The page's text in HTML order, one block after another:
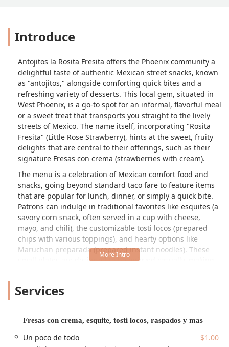
Introduce
Antojitos la Rosita Fresita offers the Phoenix community a
delightful taste of authentic Mexican street snacks, known
as "antojitos," alongside comforting quick bites and a
refreshing variety of desserts. This local gem, situated in
West Phoenix, is a go-to spot for an informal, flavorful meal
or a sweet treat that transports you straight to the lively
streets of Mexico. The name itself, incorporating "Rosita
Fresita" (Little Rose Strawberry), hints at the sweet, fruity
delights that are central to their offerings, such as their
signature Fresas con crema (strawberries with cream).
The menu is a celebration of Mexican comfort food and
snacks, going beyond standard taco fare to feature items
that are popular for lunch, dinner, or simply a quick bite.
Patrons can indulge in traditional favorites like esquites (a
savory corn snack, often served in a cup with cheese,
mayo, and chili), the customizable tosti locos (prepared
chips with various toppings), and hearty options like
Maruchan preparada(prepared instant noodles). These
small plates are designed to be enjoyed casually, making
Furthermore, Antojitos la Rosita Fresita is a true haven for
extensive and appealing, featuring freshraspados
burnt milk—and fruity options), different flavors of ice
Services
Fresas con crema, esquite, tosti locos, raspados y mas
Un poco de todo $1.00